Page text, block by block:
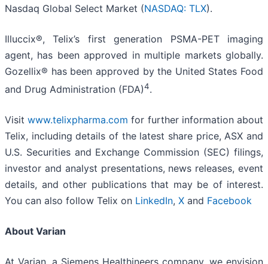
Nasdaq Global Select Market (NASDAQ: TLX).
Illuccix®, Telix’s first generation PSMA-PET imaging
agent, has been approved in multiple markets globally.
Gozellix® has been approved by the United States Food
and Drug Administration (FDA)4.
Visitwww.telixpharma.com for further information about
Telix, including details of the latest share price, ASX and
U.S. Securities and Exchange Commission (SEC) filings,
investor and analyst presentations, news releases, event
details, and other publications that may be of interest.
You can also follow Telix on LinkedIn, X and Facebook
About Varian